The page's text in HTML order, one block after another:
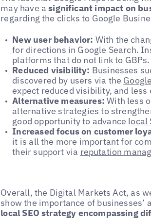
may have asignificant impact on
regarding the clicks to Google
New user behavior: With the
for directions in Google Search.
platforms that do not link to GBPs.
Reduced visibility: Businesses
discovered by users via the
expect reduced visibility, and less
Alternative measures: With less
alternative strategies to
good opportunity to advance local
Increased focus on customer
it is all the more important for
their support via reputation
Overall, the Digital Markets Act, as
show the importance of
local SEO strategy encompassing